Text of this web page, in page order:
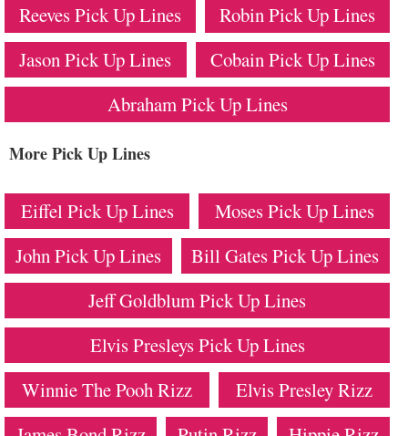
Reeves Pick Up Lines
Robin Pick Up Lines
Jason Pick Up Lines
Cobain Pick Up Lines
Abraham Pick Up Lines
More Pick Up Lines
Eiffel Pick Up Lines
Moses Pick Up Lines
John Pick Up Lines
Bill Gates Pick Up Lines
Jeff Goldblum Pick Up Lines
Elvis Presleys Pick Up Lines
Winnie The Pooh Rizz
Elvis Presley Rizz